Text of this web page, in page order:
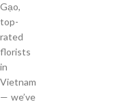
Gạo,
top-
rated
florists
in
Vietnam
— we’ve